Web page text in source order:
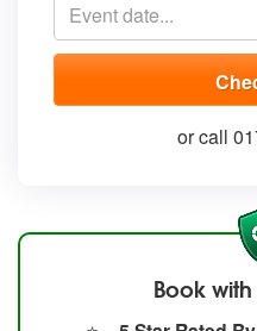
or call
Book